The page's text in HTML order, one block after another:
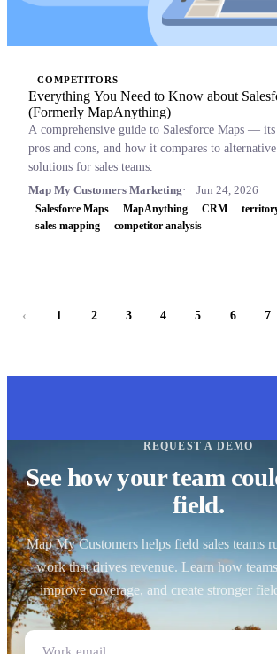
COMPETITORS
Everything You Need to Know about
(Formerly MapAnything)
A comprehensive guide to Salesforce Maps —
pros and cons, and how it compares to
solutions for sales teams.
Map My Customers Marketing
Jun 24, 2026
Salesforce Maps MapAnything CRM
sales mapping
competitor analysis
‹ 1 2 3 4 5 6 7
REQUEST A DEMO
See how your team
field.
Map My Customers helps field sales teams
work that drives revenue. Learn how
improve coverage, and create stronger